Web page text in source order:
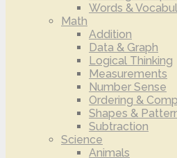
Words &
Math
Addition
Data & Graph
Logical Thinking
Measurements
Number Sense
Ordering &
Shapes &
Subtraction
Science
Animals